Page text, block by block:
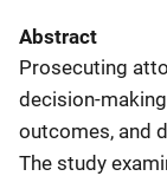
Abstract
Prosecuting
decision-
outcomes, and
The study